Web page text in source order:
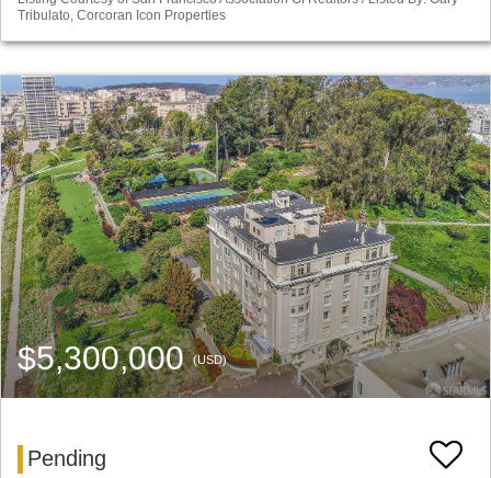
Tribulato, Corcoran Icon Properties
$5,300,000(USD)
Pending